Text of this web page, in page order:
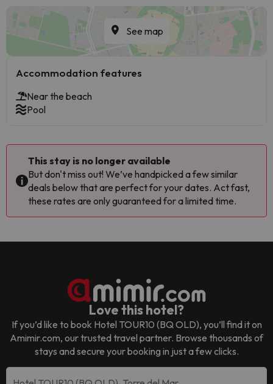
See map
Accommodation features
Near the beach
Pool
This stay is no longer available
But don't miss out! We’ve handpicked a few similar
deals below that are perfect for your dates. Act fast,
these rates are only guaranteed for a limited time.
Love this hotel?
If you’d like to book Hotel TOUR10 (BQ OLD), you’ll find it on
Amimir.com, our trusted travel partner. Browse thousands of
stays and secure your booking in just a few clicks.